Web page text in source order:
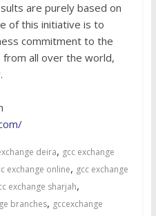
are purely based on
of this initiative is to
commitment to the
all over the world,
deira, gcc exchange
exchange online, gcc exchange
exchange sharjah,
branches, gccexchange